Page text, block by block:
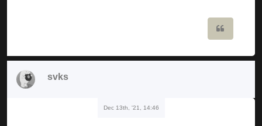
svks
Dec 13th, '21, 14:46